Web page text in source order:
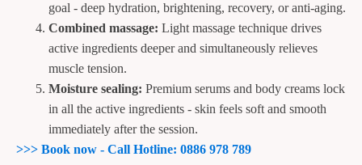
goal - deep hydration, brightening, recovery, or anti-aging.
Combined massage: Light massage technique drives
active ingredients deeper and simultaneously relieves
muscle tension.
Moisture sealing: Premium serums and body creams lock
in all the active ingredients - skin feels soft and smooth
immediately after the session.
>>> Book now - Call Hotline: 0886 978 789